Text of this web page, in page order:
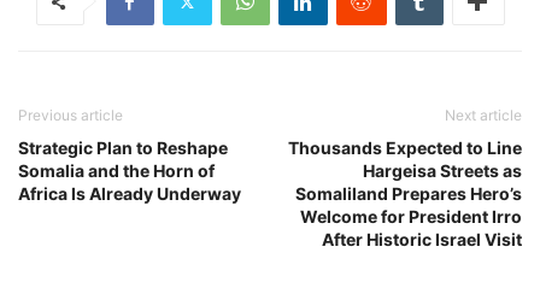
Previous article
Strategic Plan to Reshape
Somalia and the Horn of
Africa Is Already Underway
Next article
Thousands Expected to Line
Hargeisa Streets as
Somaliland Prepares Hero’s
Welcome for President Irro
After Historic Israel Visit